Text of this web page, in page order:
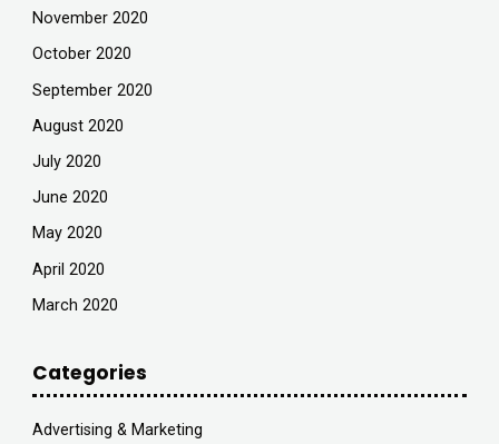
November 2020
October 2020
September 2020
August 2020
July 2020
June 2020
May 2020
April 2020
March 2020
Categories
Advertising & Marketing